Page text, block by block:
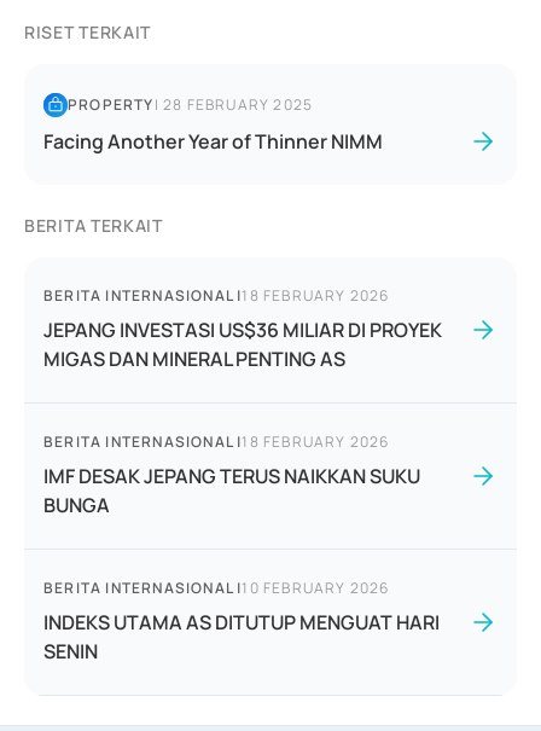
RISET TERKAIT
PROPERTY|28 FEBRUARY 2025
Facing Another Year of Thinner NIMM
BERITA TERKAIT
BERITA INTERNASIONAL |18 FEBRUARY 2026
JEPANG INVESTASI US$36 MILIAR DI PROYEK
MIGAS DAN MINERAL PENTING AS
BERITA INTERNASIONAL |18 FEBRUARY 2026
IMF DESAK JEPANG TERUS NAIKKAN SUKU
BUNGA
BERITA INTERNASIONAL |10 FEBRUARY 2026
INDEKS UTAMA AS DITUTUP MENGUAT HARI
SENIN